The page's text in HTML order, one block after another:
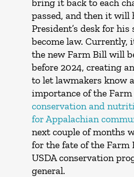
passed, and then it will
President’s desk for
become law. Currently,
the new Farm Bill will
before 2024, creating
to let lawmakers know
importance of the Farm
conservation and
for Appalachian
next couple of months
for the fate of the Farm
USDA conservation
general.